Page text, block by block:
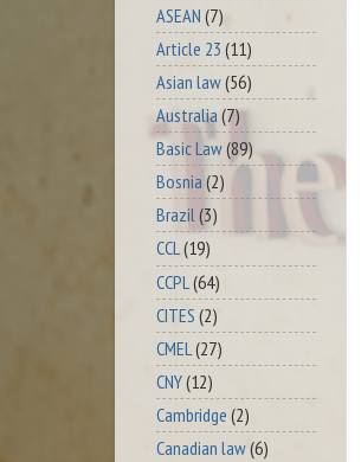
ASEAN (7)
Article 23 (11)
Asian law(56)
Australia(7)
Basic Law(89)
Bosnia (2)
Brazil(3)
CCL(19)
CCPL (64)
CITES (2)
CMEL (27)
CNY(12)
Cambridge (2)
Canadian law(6)